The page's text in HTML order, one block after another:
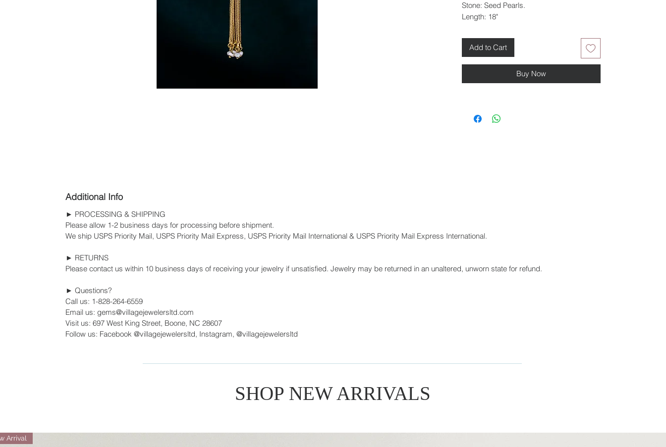
Stone: Seed Pearls.
Length: 18"
Add to Cart
Buy Now
Additional Info
► PROCESSING & SHIPPING
Please allow 1-2 business days for processing before shipment.
We ship USPS Priority Mail, USPS Priority Mail Express, USPS Priority Mail International & USPS Priority Mail Express International.
► RETURNS
Please contact us within 10 business days of receiving your jewelry if unsatisfied. Jewelry may be returned in an unaltered, unworn state for refund.
► Questions?
Call us: 1-828-264-6559
Email us: gems@villagejewelersltd.com
Visit us: 697 West King Street, Boone, NC 28607
Follow us: Facebook @villagejewelersltd, Instagram, @villagejewelersltd
SHOP NEW ARRIVALS
Arrival